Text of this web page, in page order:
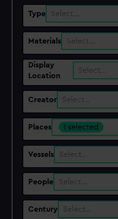
Type Select…
Materials Select…
Display
Location
Select…
Creator Select…
Places 1 selected
Vessels Select…
People Select…
Century Select…